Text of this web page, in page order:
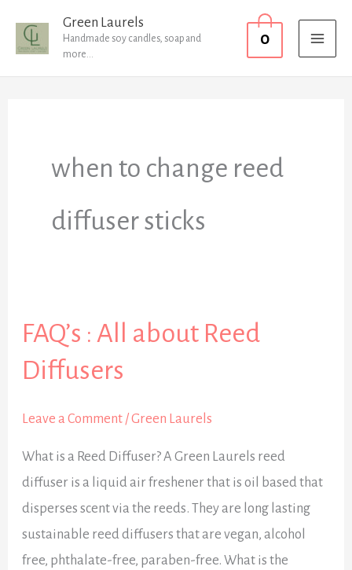
Green Laurels
Handmade soy candles, soap and
more...
0
when to change reed
diffuser sticks
FAQ’s : All about Reed
Diffusers
Leave a Comment /Green Laurels
What is a Reed Diffuser? A Green Laurels reed
diffuser is a liquid air freshener that is oil based that
disperses scent via the reeds. They are long lasting
sustainable reed diffusers that are vegan, alcohol
free, phthalate-free, paraben-free. What is the
FAQ’s
All
Diffusers